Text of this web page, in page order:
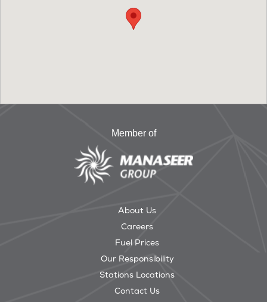
Member of
About Us
Careers
Fuel Prices
Our Responsibility
Stations Locations
Contact Us